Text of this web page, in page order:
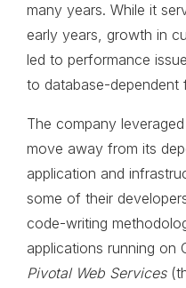
many years. While it
early years, growth in
led to performance
to database-dependent
The company
move away from its
application and
some of their
code-writing
applications running on
Pivotal Web Services